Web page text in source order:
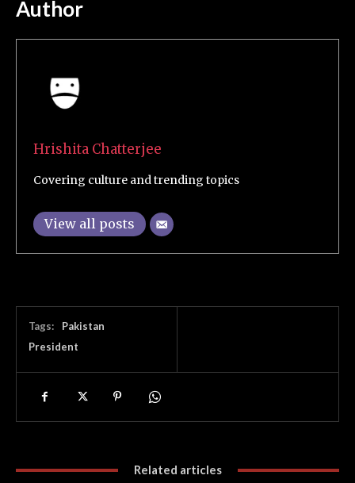
Author
Hrishita Chatterjee
Covering culture and trending topics
View all posts
Tags:
Pakistan
President
Related articles